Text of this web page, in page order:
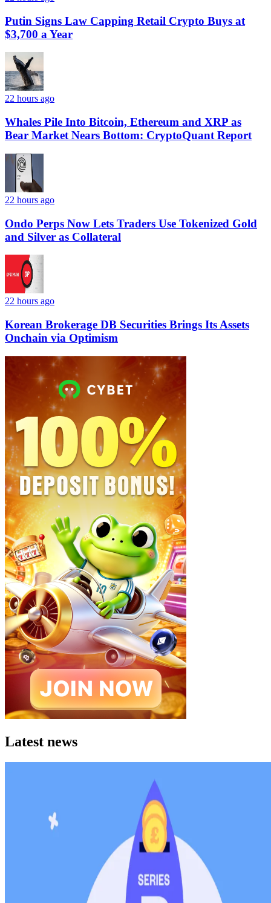
Putin Signs Law Capping Retail Crypto Buys at
$3,700 a Year
22 hours ago
Whales Pile Into Bitcoin, Ethereum and XRP as
Bear Market Nears Bottom: CryptoQuant Report
22 hours ago
Ondo Perps Now Lets Traders Use Tokenized Gold
and Silver as Collateral
22 hours ago
Korean Brokerage DB Securities Brings Its Assets
Onchain via Optimism
Latest news